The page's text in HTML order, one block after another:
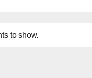
to show.